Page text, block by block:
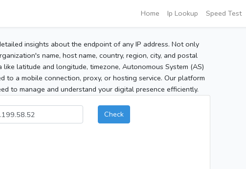
Home Ip Lookup Speed Test
insights about the endpoint of any IP address. Not only
name, host name, country, region, city, and postal
latitude and longitude, timezone, Autonomous System (AS)
to a mobile connection, proxy, or hosting service. Our platform
to manage and understand your digital presence efficiently.
Check